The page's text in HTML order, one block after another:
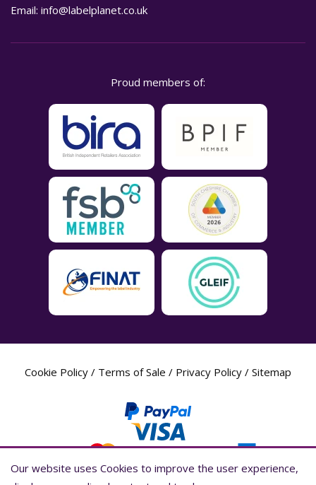
Email: info@labelplanet.co.uk
Proud members of:
Cookie Policy / Terms of Sale / Privacy Policy / Sitemap
Our website uses Cookies to improve the user experience,
Our website uses Cookies to improve the user experience,